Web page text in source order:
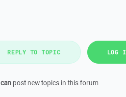
REPLY TO TOPIC LOG
can post new topics in this forum